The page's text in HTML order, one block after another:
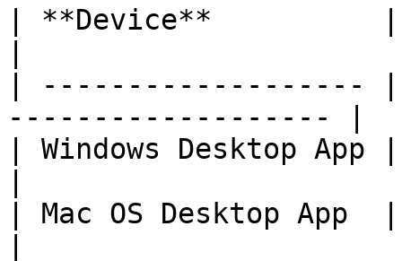
| **Device**          |
| -------------------
------------------- |
| Windows Desktop App
| Mac OS Desktop